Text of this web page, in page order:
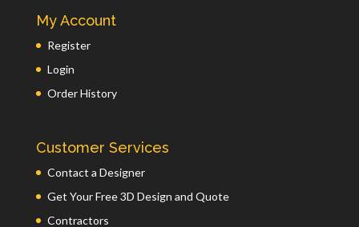
My Account
Register
Login
Order History
Customer Services
Contact a Designer
Get Your Free 3D Design and Quote
Contractors